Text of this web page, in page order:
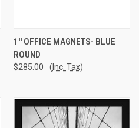
1'' OFFICE MAGNETS- BLUE
ROUND
$285.00 (Inc. Tax)